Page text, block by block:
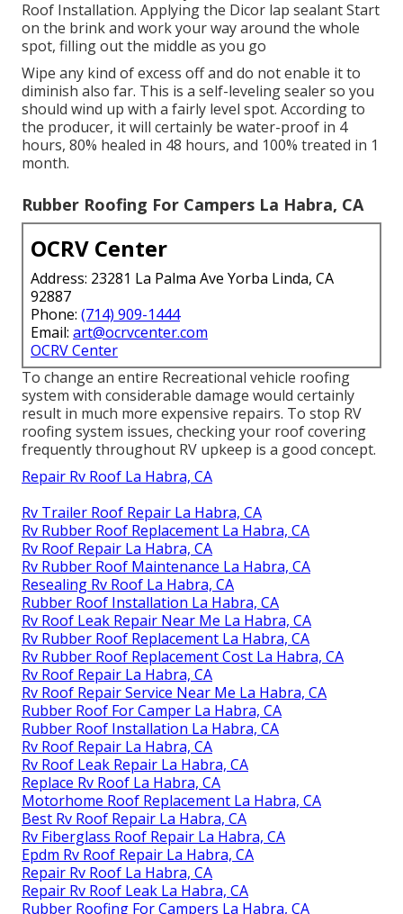
Roof Installation. Applying the Dicor lap sealant Start
on the brink and work your way around the whole
spot, filling out the middle as you go
Wipe any kind of excess off and do not enable it to
diminish also far. This is a self-leveling sealer so you
should wind up with a fairly level spot. According to
the producer, it will certainly be water-proof in 4
hours, 80% healed in 48 hours, and 100% treated in 1
month.
Rubber Roofing For Campers La Habra, CA
OCRV Center
Address: 23281 La Palma Ave Yorba Linda, CA
92887
Phone: (714) 909-1444
Email: art@ocrvcenter.com
OCRV Center
To change an entire Recreational vehicle roofing
system with considerable damage would certainly
result in much more expensive repairs. To stop RV
roofing system issues, checking your roof covering
frequently throughout RV upkeep is a good concept.
Repair Rv Roof La Habra, CA
Rv Trailer Roof Repair La Habra, CA
Rv Rubber Roof Replacement La Habra, CA
Rv Roof Repair La Habra, CA
Rv Rubber Roof Maintenance La Habra, CA
Resealing Rv Roof La Habra, CA
Rubber Roof Installation La Habra, CA
Rv Roof Leak Repair Near Me La Habra, CA
Rv Rubber Roof Replacement La Habra, CA
Rv Rubber Roof Replacement Cost La Habra, CA
Rv Roof Repair La Habra, CA
Rv Roof Repair Service Near Me La Habra, CA
Rubber Roof For Camper La Habra, CA
Rubber Roof Installation La Habra, CA
Rv Roof Repair La Habra, CA
Rv Roof Leak Repair La Habra, CA
Replace Rv Roof La Habra, CA
Motorhome Roof Replacement La Habra, CA
Best Rv Roof Repair La Habra, CA
Rv Fiberglass Roof Repair La Habra, CA
Epdm Rv Roof Repair La Habra, CA
Repair Rv Roof La Habra, CA
Repair Rv Roof Leak La Habra, CA
Rubber Roofing For Campers La Habra, CA